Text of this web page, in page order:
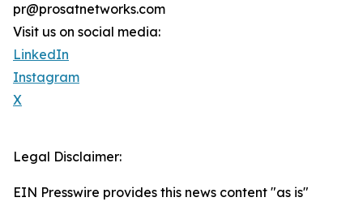
pr@prosatnetworks.com
Visit us on social media:
LinkedIn
Instagram
X
Legal Disclaimer:
EIN Presswire provides this news content "as is"